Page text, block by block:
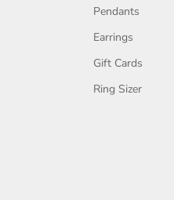
Pendants
Earrings
Gift Cards
Ring Sizer